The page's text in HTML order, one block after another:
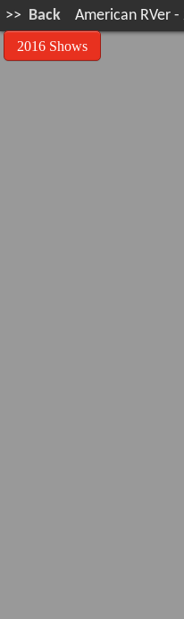
>> Back American RVer
2016 Shows